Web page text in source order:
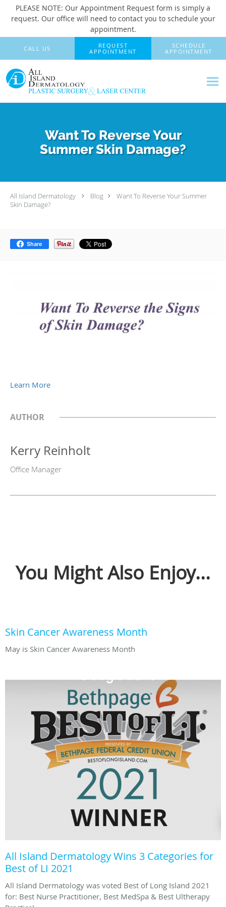
PLEASE NOTE: Our Appointment Request form is simply a
request. Our office will need to contact you to schedule your
appointment.
Skip to main content
CALL US
REQUEST
APPOINTMENT
SCHEDULE
APPOINTMENT
Want To Reverse Your
Summer Skin Damage?
All Island Dermatology Blog
Want To Reverse Your Summer
Skin Damage?
Share
Learn More
AUTHOR
Kerry Reinholt
Office Manager
You Might Also Enjoy...
Skin Cancer Awareness Month
May is Skin Cancer Awareness Month
All Island Dermatology Wins 3 Categories for
Best of LI 2021
All Island Dermatology was voted Best of Long Island 2021
for: Best Nurse Practitioner, Best MedSpa & Best Ultherapy